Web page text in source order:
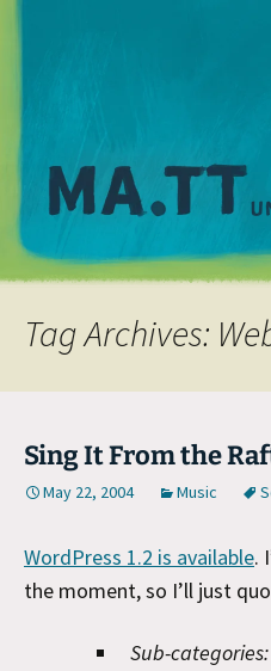
Tag Archives:
Sing It From the
May 22, 2004 Music
WordPress 1.2 is available.
the moment, so I’ll just
Sub-categories: